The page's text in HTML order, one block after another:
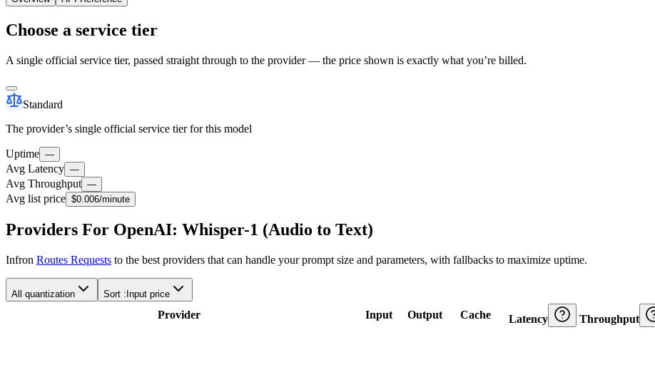
Choose a service tier
A single official service tier, passed straight through to the provider — the price shown is exactly what you’re billed.
Standard
The provider’s single official service tier for this model
Uptime —
Avg Latency —
Avg Throughput —
Avg list price $0.006/minute
Providers For OpenAI: Whisper-1 (Audio to Text)
Infron Routes Requests to the best providers that can handle your prompt size and parameters, with fallbacks to maximize uptime.
All quantization Sort : Input price
Provider Input Output Cache Latency Throughput